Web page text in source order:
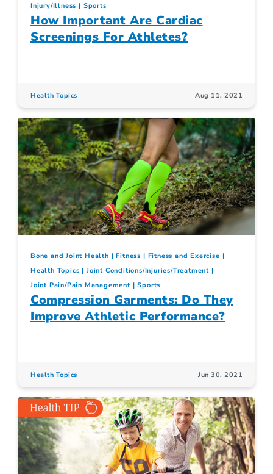
Injury/Illness Sports
How Important Are Cardiac
Screenings For Athletes?
Health Topics Aug 11, 2021
Bone and Joint Health Fitness
Fitness and Exercise
Health Topics
Joint Conditions/Injuries/Treatment
Joint Pain/Pain Management
Sports
Compression Garments: Do They
Improve Athletic Performance?
Health Topics Jun 30, 2021